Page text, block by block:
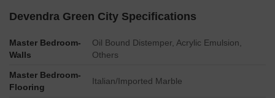
Devendra Green City Specifications
Master Bedroom-
Walls
Oil Bound Distemper, Acrylic Emulsion,
Others
Master Bedroom-
Flooring
Italian/Imported Marble